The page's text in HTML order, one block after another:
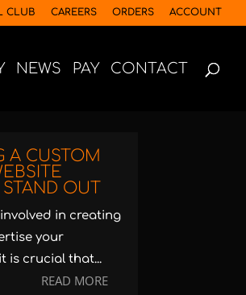
CLUB CAREERS ORDERS ACCOUNT
NEWS PAY CONTACT
A CUSTOM
OUT
in creating
your
is crucial that...
READ MORE